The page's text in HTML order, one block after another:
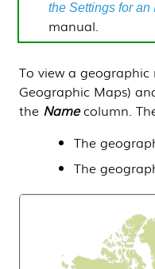
the Settings for an
manual.
To view a
Geographic Maps)
the Namecolumn.
The
The